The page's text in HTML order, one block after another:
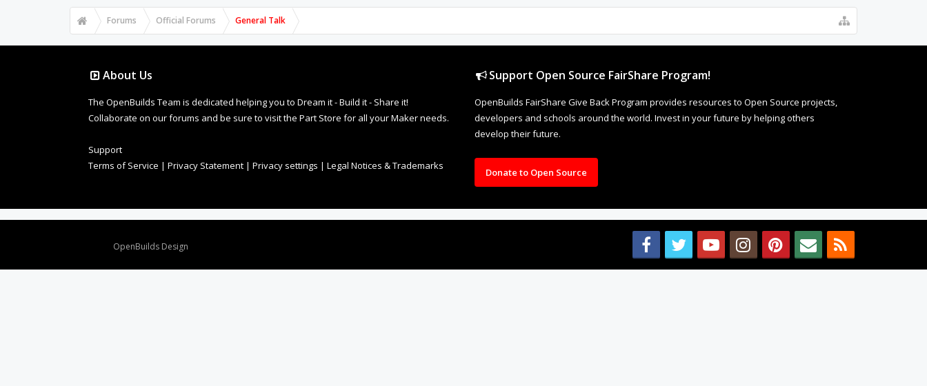
Forums Official Forums General Talk
About Us
The OpenBuilds Team is dedicated helping you to Dream it - Build it - Share it!
Collaborate on our forums and be sure to visit the Part Store for all your Maker needs.
Support
Terms of Service | Privacy Statement | Privacy settings | Legal Notices & Trademarks
Support Open Source FairShare Program!
OpenBuilds FairShare Give Back Program provides resources to Open Source projects,
developers and schools around the world. Invest in your future by helping others
develop their future.
Donate to Open Source
OpenBuilds Design